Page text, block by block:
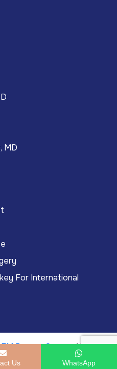
MD
For International
Beauty Center. All rights
Us WhatsApp